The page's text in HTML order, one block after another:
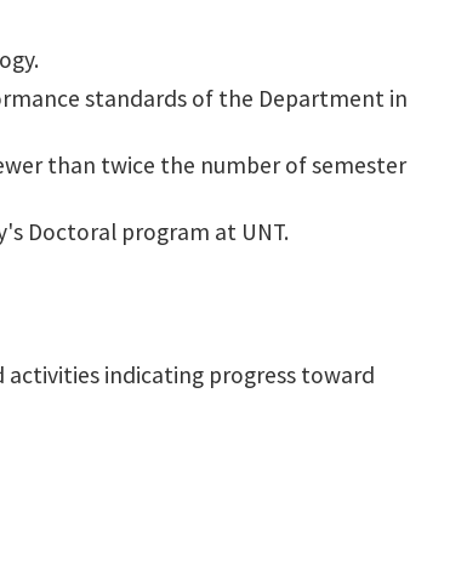
standards of the Department in
than twice the number of semester
Doctoral program at UNT.
indicating progress toward